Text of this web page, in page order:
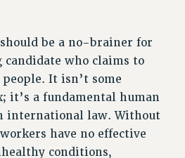
be a no-brainer for
who claims to
It isn’t some
it’s a fundamental human
international law. Without
have no effective
conditions,